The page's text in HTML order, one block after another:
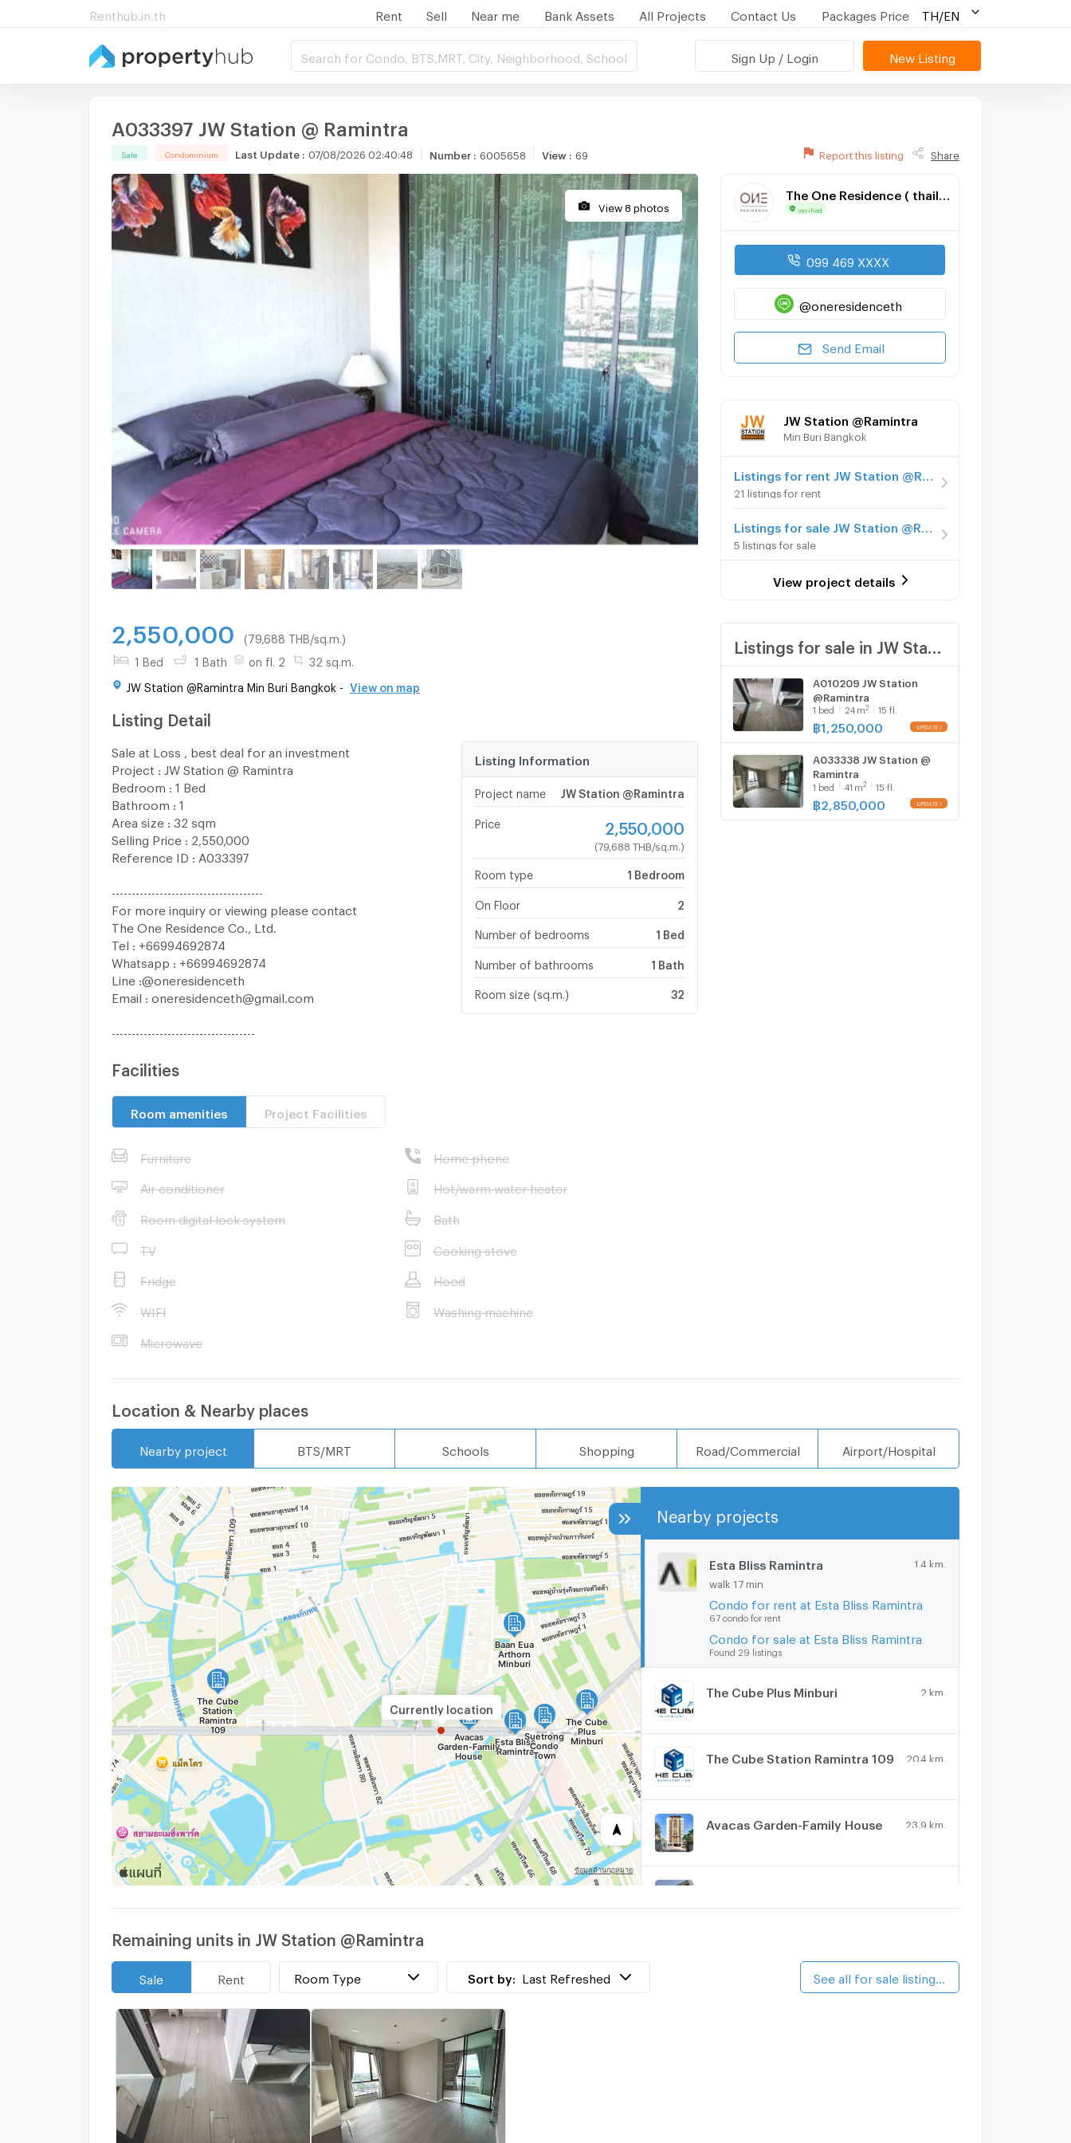
Renthub.in.th Rent Sell Near me Bank Assets All Projects Contact Us Packages Price TH/EN
Search for Condo, BTS,MRT, City, Neighborhood, School Sign Up / Login New Listing
A033397 JW Station @ Ramintra
Sale Condominium Last Update : 07/08/2026 02:40:48 Number: 6005658 View: 69 Report this listing Share
View 8 photos
2,550,000 (79,688 THB/sq.m.)
1 Bed 1 Bath on fl. 2 32 sq.m.
JW Station @Ramintra Min Buri Bangkok - View on map
Listing Detail
Sale at Loss , best deal for an investment
Project : JW Station @ Ramintra
Bedroom : 1 Bed
Bathroom : 1
Area size : 32 sqm
Selling Price : 2,550,000
Reference ID : A033397
For more inquiry or viewing please contact
The One Residence Co., Ltd.
Tel : +66994692874
Whatsapp : +66994692874
Line :@oneresidenceth
Email : oneresidenceth@gmail.com
Listing Information
Project name JW Station @Ramintra
Price 2,550,000
(79,688 THB/sq.m.)
Room type 1 Bedroom
On Floor 2
Number of bedrooms 1 Bed
Number of bathrooms 1 Bath
Room size (sq.m.) 32
Facilities
Room amenities Project Facilities
Furniture Home phone
Air conditioner Hot/warm water heater
Room digital lock system Bath
TV Cooking stove
Fridge Hood
WIFI Washing machine
Microwave
Verified
099 469 XXXX
@oneresidenceth
Send Email
JW Station @Ramintra
Min Buri Bangkok
21 listings for rent
5 listings for sale
View project details
A010209 JW Station
@Ramintra
1 bed 24 m2 15 fl.
฿1,250,000
A033338 JW Station @
Ramintra
1 bed 41 m2 15 fl.
฿2,850,000
Location & Nearby places
Nearby project BTS/MRT Schools Shopping Road/Commercial Airport/Hospital
Nearby projects
Esta Bliss Ramintra 1.4 km.
walk 17 min
Condo for rent at Esta Bliss Ramintra
67 condo for rent
Condo for sale at Esta Bliss Ramintra
Found 29 listings
The Cube Plus Minburi 2 km.
The Cube Station Ramintra 109 20.4 km.
Avacas Garden-Family House 23.9 km.
Currently location
Remaining units in JW Station @Ramintra
Sale Rent Room Type Sort by: Last Refreshed